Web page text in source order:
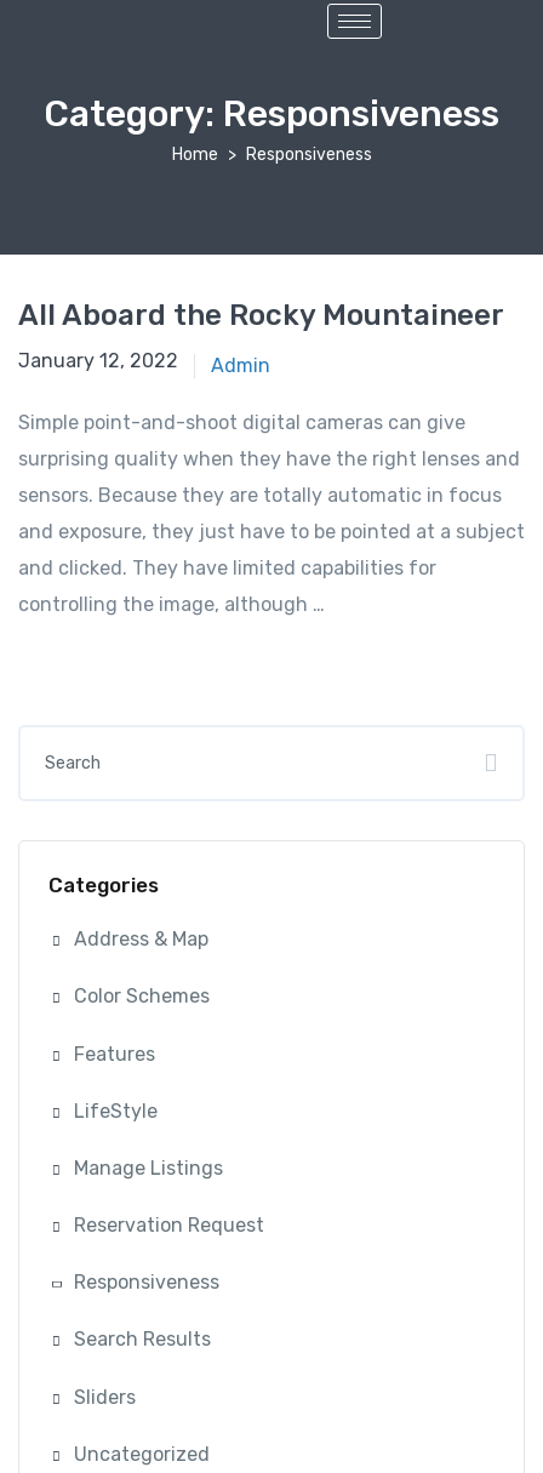
Category: Responsiveness
Home Responsiveness
All Aboard the Rocky Mountaineer
January 12, 2022 Admin
Simple point-and-shoot digital cameras can give
surprising quality when they have the right lenses and
sensors. Because they are totally automatic in focus
and exposure, they just have to be pointed at a subject
and clicked. They have limited capabilities for
controlling the image, although …
Categories
Address & Map
Color Schemes
Features
LifeStyle
Manage Listings
Reservation Request
Responsiveness
Search Results
Sliders
Uncategorized